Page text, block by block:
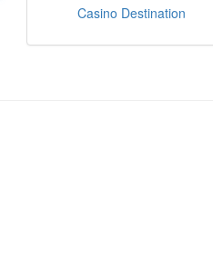
Casino Destination